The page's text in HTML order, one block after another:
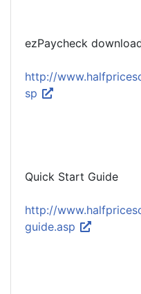
ezPaycheck
http://
sp
Quick Start Guide
http://
guide.asp